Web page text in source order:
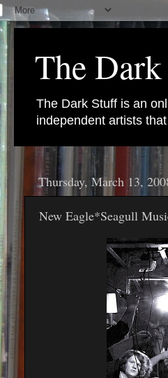
The
The Dark Stuff is an
independent artists
Thursday, March 13,
New Eagle*Seagull